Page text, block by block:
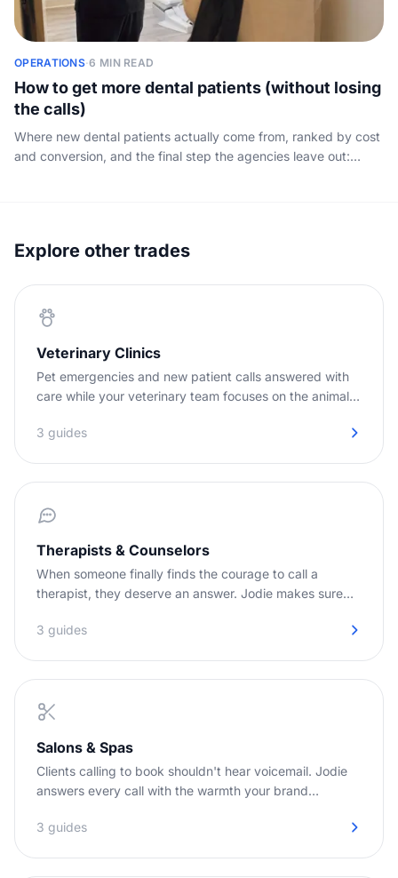
OPERATIONS·6 MIN READ
How to get more dental patients (without losing
the calls)
Where new dental patients actually come from, ranked by cost
and conversion, and the final step the agencies leave out:
Explore other trades
Veterinary Clinics
Pet emergencies and new patient calls answered with
care while your veterinary team focuses on the animals
3 guides
Therapists & Counselors
When someone finally finds the courage to call a
therapist, they deserve an answer. Jodie makes sure
3 guides
Salons & Spas
Clients calling to book shouldn't hear voicemail. Jodie
answers every call with the warmth your brand
3 guides